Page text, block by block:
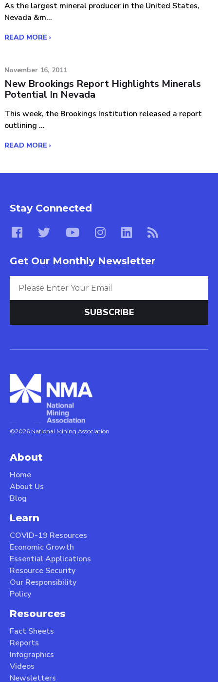
As the largest mineral producer in the United States,
Nevada &m...
READ MORE ›
November 16, 2011
New Brookings Report Highlights Minerals
Potential In Nevada
This week, the Brookings Institution released a report
outlining ...
READ MORE ›
Stay Connected
Get Our Monthly Newsletter
©2026 National Mining Association
About
Home
About Us
Blog
Learn
COVID-19 Resources
Economic Growth
Essential Applications
Resource Security
Our Responsibility
Policy
Resources
Fact Sheets
Reports
Infographics
Videos
Newsletters